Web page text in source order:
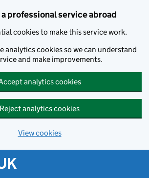
professional service abroad
cookies to make this service work.
analytics cookies so we can understand
and make improvements.
analytics cookies
Reject analytics cookies
View cookies